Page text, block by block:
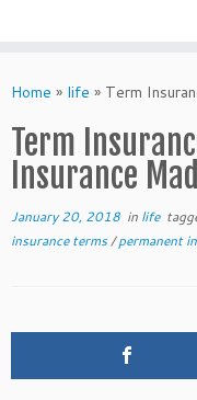
toHome » life » Term
Term
Insurance
January 20, 2018 in life
insurance terms/permanent